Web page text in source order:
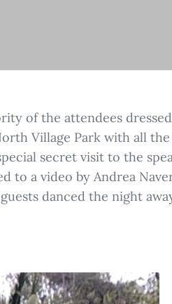
of the attendees dressed
Village Park with all
secret visit to the
to a video by Andrea
danced the night